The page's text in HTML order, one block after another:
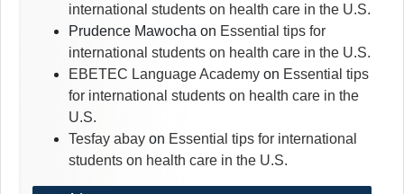
international students on health care in the U.S.
Prudence Mawocha on Essential tips for
international students on health care in the U.S.
EBETEC Language Academy on Essential tips
for international students on health care in the
U.S.
Tesfay abay on Essential tips for international
students on health care in the U.S.